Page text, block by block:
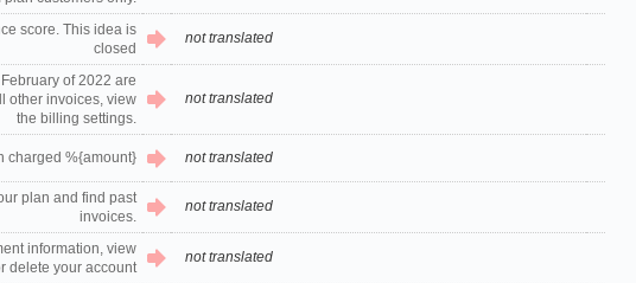
score. This idea is
closed
not translated
of 2022 are
other invoices, view
the billing settings.
not translated
charged %{amount} not translated
plan and find past
invoices.
not translated
information, view
delete your account
not translated